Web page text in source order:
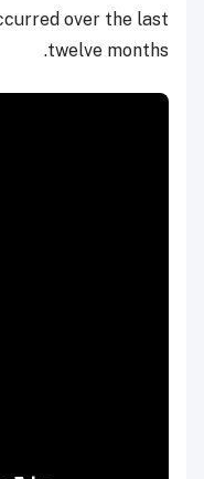
over the last
twelve months.